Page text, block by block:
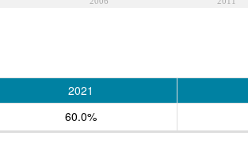
2021
60.0%